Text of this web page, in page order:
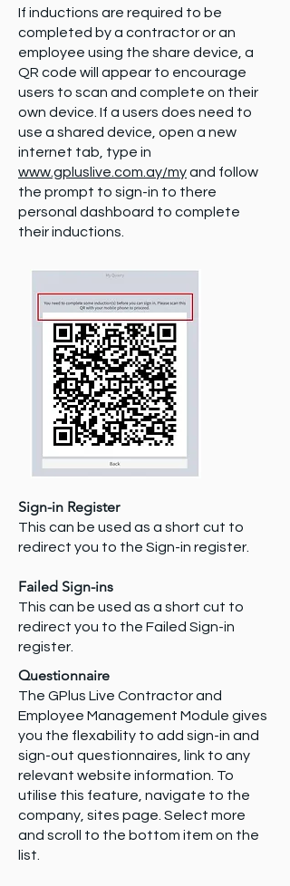
If inductions are required to be
completed by a contractor or an
employee using the share device, a
QR code will appear to encourage
users to scan and complete on their
own device. If a users does need to
use a shared device, open a new
internet tab, type in
www.gpluslive.com.ay/myand follow
the prompt to sign-in to there
personal dashboard to complete
their inductions.
Sign-in Register
This can be used as a short cut to
redirect you to the Sign-in register.
Failed Sign-ins
This can be used as a short cut to
redirect you to the Failed Sign-in
register.
Questionnaire
The GPlus Live Contractor and
Employee Management Module gives
you the flexability to add sign-in and
sign-out questionnaires, link to any
relevant website information. To
utilise this feature, navigate to the
company, sites page. Select more
and scroll to the bottom item on the
list.